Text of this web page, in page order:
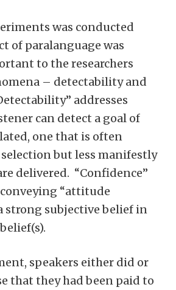
was conducted
of paralanguage was
to the researchers
– detectability and
addresses
can detect a goal of
one that is often
but less manifestly
delivered. “Confidence”
“attitude
strong subjective belief in
speakers either did or
that they had been paid to